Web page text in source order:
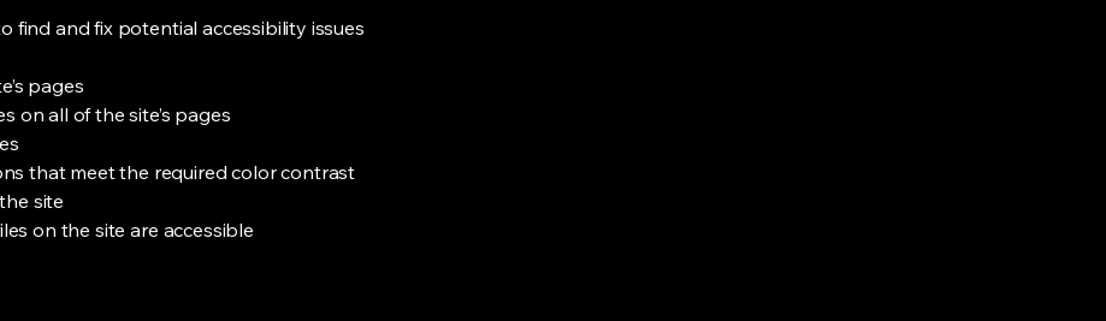
find and fix potential accessibility issues
pages
on all of the site’s pages
that meet the required color contrast
site
on the site are accessible